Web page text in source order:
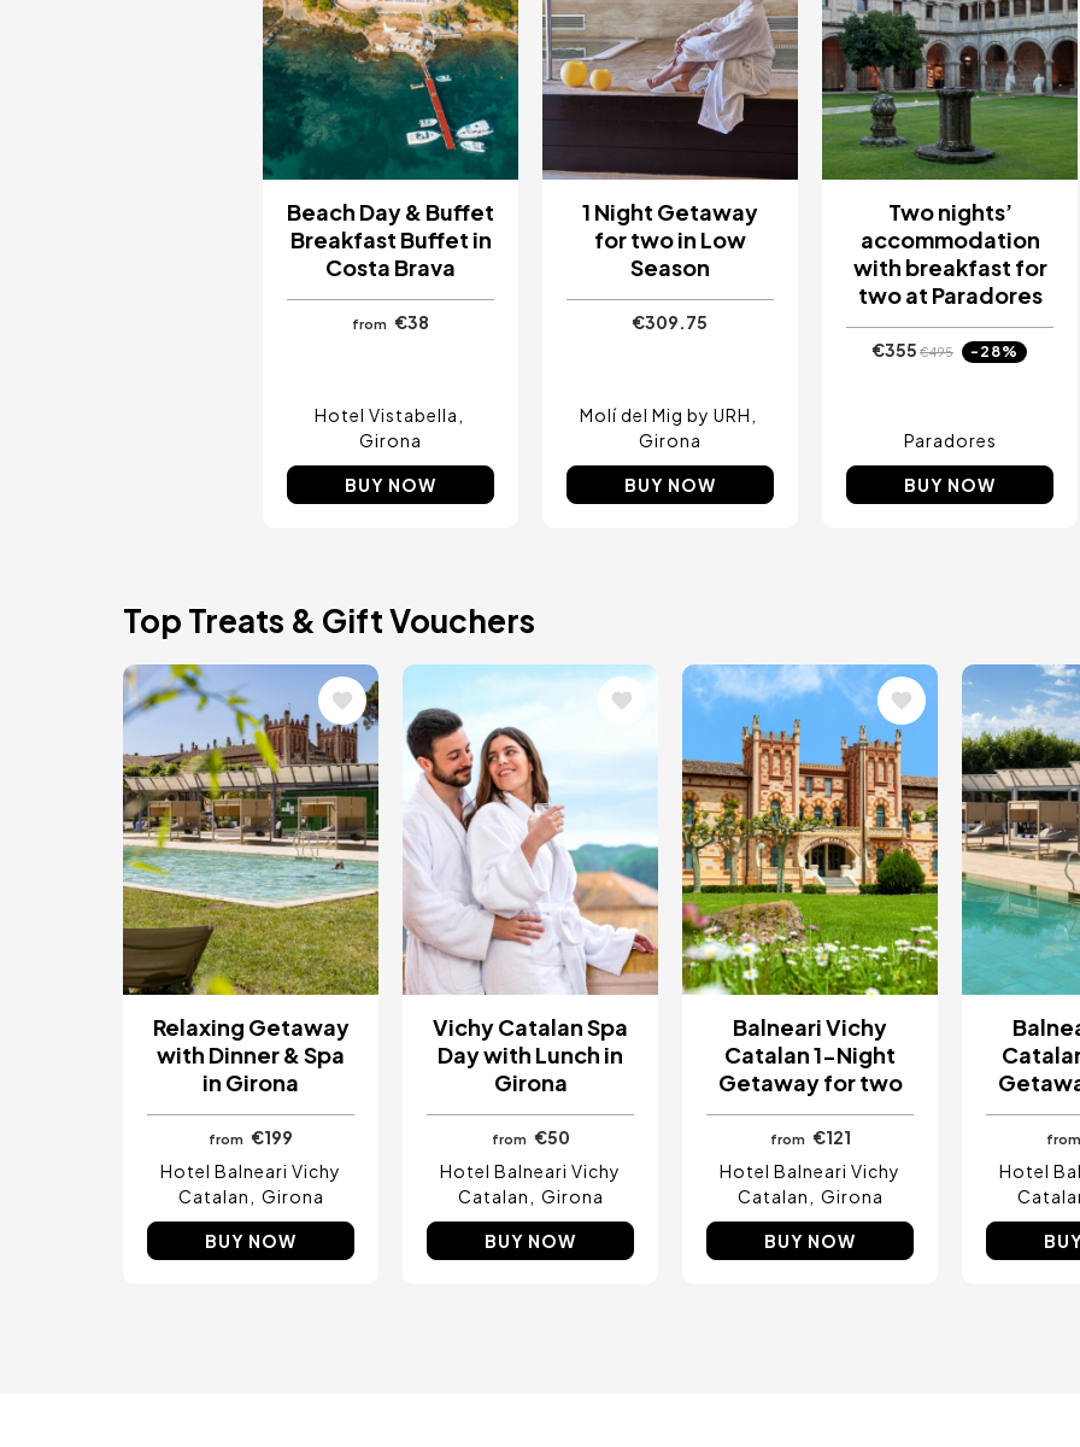
Beach Day & Buffet
Breakfast Buffet in
Costa Brava
from €38
Hotel Vistabella
Girona
BUY NOW
1 Night Getaway
for two in Low
Season
€309.75
Molí del Mig by URH
Girona
BUY NOW
Two nights’
accommodation
with breakfast for
two at Paradores
€355 €495 -28%
Paradores
BUY NOW
Top Treats & Gift Vouchers
Image
Relaxing Getaway
with Dinner & Spa
in Girona
from
€199
Hotel Balneari Vichy
Catalan
Girona
BUY NOW
Image
Vichy Catalan Spa
Day with Lunch in
Girona
from €50
Hotel Balneari Vichy
Catalan
Girona
BUY NOW
Image
Balneari Vichy
Catalan 1-Night
Getaway for two
from €121
Hotel Balneari Vichy
Catalan
Girona
BUY NOW
Image
from
Hotel